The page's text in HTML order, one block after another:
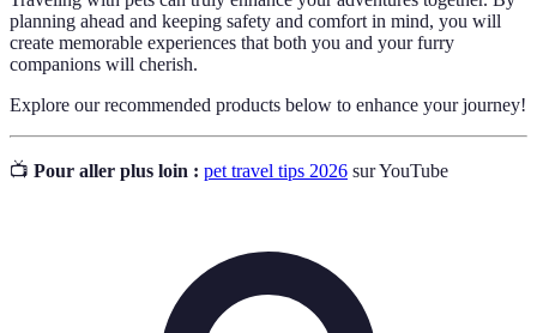
planning ahead and keeping safety and comfort in mind, you will
create memorable experiences that both you and your furry
companions will cherish.
Explore our recommended products below to enhance your journey!
📺 Pour aller plus loin : pet travel tips 2026 sur YouTube